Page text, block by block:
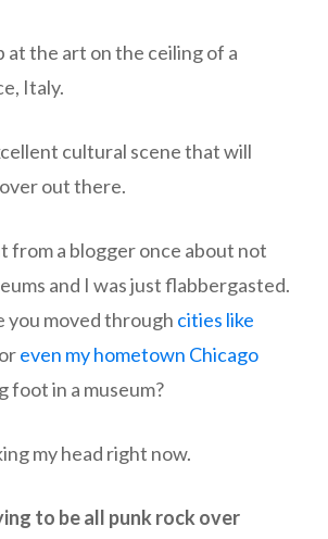
cultural scene that will
out there.
from a blogger once about not
and I was just flabbergasted.
you moved through cities like
even my hometown Chicago
in a museum?
my head right now.
to be all punk rock over